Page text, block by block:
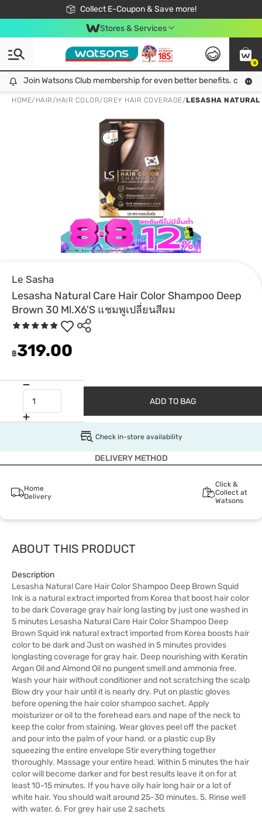
Collect E-Coupon & Save more!
🎉Extra 10% Off Your First Online Order!
📦Free Delivery when shop 499฿
Be Watsons member!
Stores & Services
0
Join Watsons Club membership for even better benefits. click!
Join Watsons Club membership for even better benefits. click!
HOME/ HAIR/HAIR COLOR/GREY HAIR COVERAGE/LESASHA
Le Sasha
Lesasha Natural Care Hair Color Shampoo Deep
Brown 30 Ml.X6'S แชมพูเปลี่ยนสีผม
฿319.00
ADD TO BAG
Check in-store availability
DELIVERY METHOD
Home
Delivery
Click &
Collect at
Watsons
ABOUT THIS PRODUCT
Description
Lesasha Natural Care Hair Color Shampoo Deep Brown Squid
Ink is a natural extract imported from Korea that boost hair color
to be dark Coverage gray hair long lasting by just one washed in
5 minutes Lesasha Natural Care Hair Color Shampoo Deep
Brown Squid ink natural extract imported from Korea boosts hair
color to be dark and Just on washed in 5 minutes provides
longlasting coverage for gray hair. Deep nourishing with Keratin
Argan Oil and Almond Oil no pungent smell and ammonia free.
Wash your hair without conditioner and not scratching the scalp
Blow dry your hair until it is nearly dry. Put on plastic gloves
before opening the hair color shampoo sachet. Apply
moisturizer or oil to the forehead ears and nape of the neck to
keep the color from staining. Wear gloves peel off the packet
and pour into the palm of your hand. or a plastic cup By
squeezing the entire envelope Stir everything together
thoroughly. Massage your entire head. Within 5 minutes the hair
color will become darker and for best results leave it on for at
least 10-15 minutes. If you have oily hair long hair or a lot of
white hair. You should wait around 25-30 minutes. 5. Rinse well
with water. 6. For grey hair use 2 sachets